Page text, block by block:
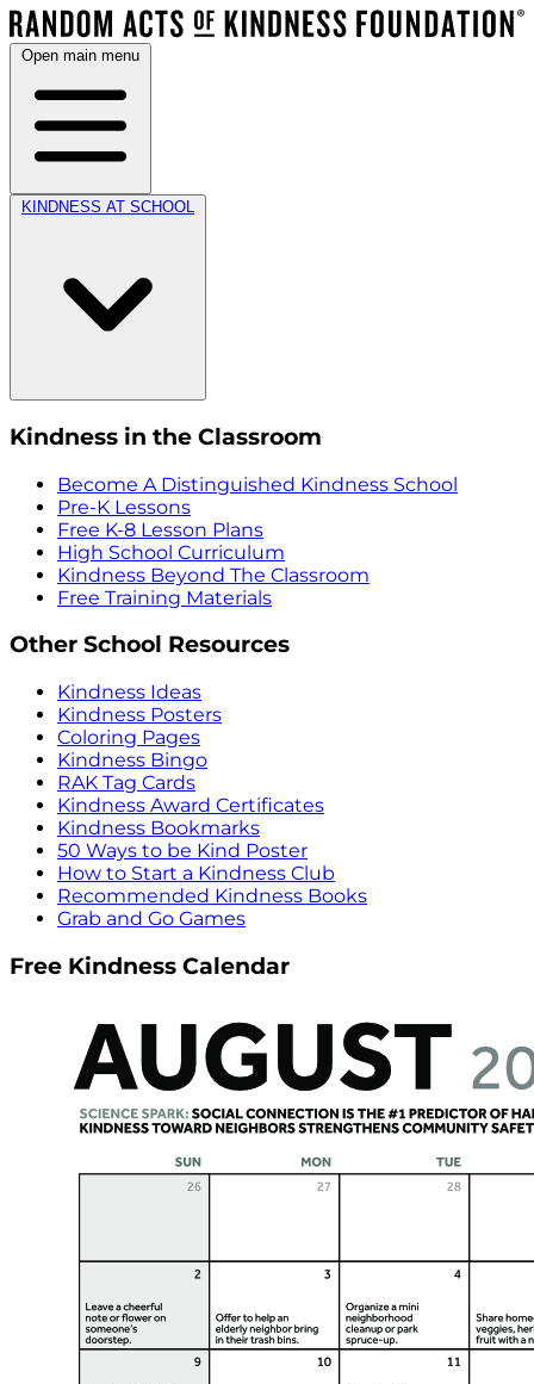
Open main menu
KINDNESS AT SCHOOL
Kindness in the Classroom
Become A Distinguished Kindness School
Pre-K Lessons
Free K-8 Lesson Plans
High School Curriculum
Kindness Beyond The Classroom
Free Training Materials
Other School Resources
Kindness Ideas
Kindness Posters
Coloring Pages
Kindness Bingo
RAK Tag Cards
Kindness Award Certificates
Kindness Bookmarks
50 Ways to be Kind Poster
How to Start a Kindness Club
Recommended Kindness Books
Grab and Go Games
Free Kindness Calendar